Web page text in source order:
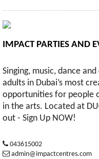
IMPACT PARTIES AND
Singing, music, dance
adults in Dubai’s most
opportunities for people
in the arts. Located at
out - Sign Up NOW!
043615002
admin@impactcentres.com